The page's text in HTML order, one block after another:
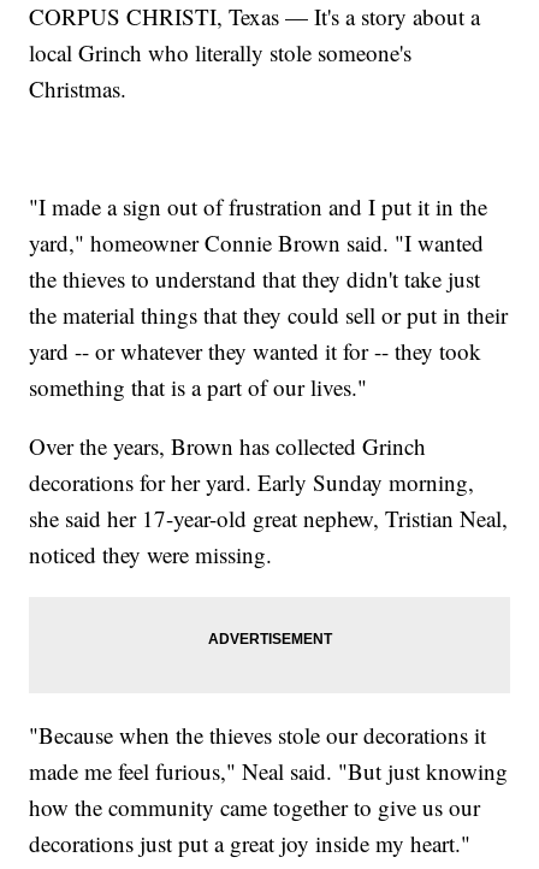
CORPUS CHRISTI, Texas — It's a story about a
local Grinch who literally stole someone's
Christmas.
"I made a sign out of frustration and I put it in the
yard," homeowner Connie Brown said. "I wanted
the thieves to understand that they didn't take just
the material things that they could sell or put in their
yard -- or whatever they wanted it for -- they took
something that is a part of our lives."
Over the years, Brown has collected Grinch
decorations for her yard. Early Sunday morning,
she said her 17-year-old great nephew, Tristian Neal,
noticed they were missing.
"Because when the thieves stole our decorations it
made me feel furious," Neal said. "But just knowing
how the community came together to give us our
decorations just put a great joy inside my heart."